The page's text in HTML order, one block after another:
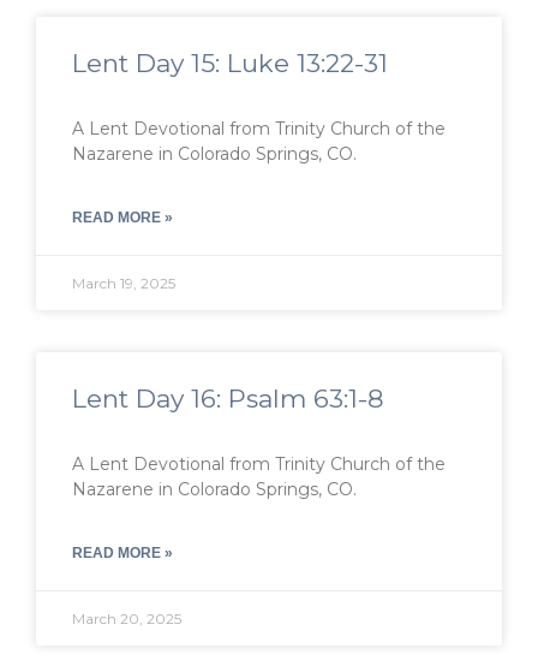
Lent Day 15: Luke 13:22-31
A Lent Devotional from Trinity Church of the
Nazarene in Colorado Springs, CO.
READ MORE »
March 19, 2025
Lent Day 16: Psalm 63:1-8
A Lent Devotional from Trinity Church of the
Nazarene in Colorado Springs, CO.
READ MORE »
March 20, 2025